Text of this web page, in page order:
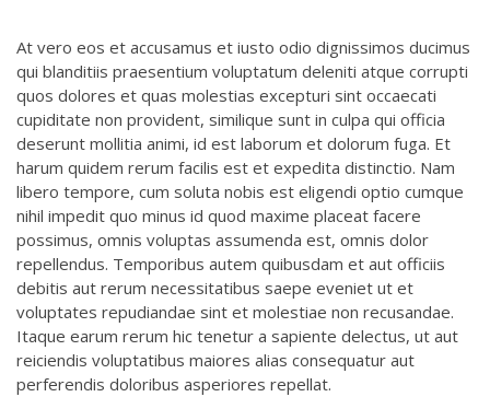
At vero eos et accusamus et iusto odio dignissimos ducimus
qui blanditiis praesentium voluptatum deleniti atque corrupti
quos dolores et quas molestias excepturi sint occaecati
cupiditate non provident, similique sunt in culpa qui officia
deserunt mollitia animi, id est laborum et dolorum fuga. Et
harum quidem rerum facilis est et expedita distinctio. Nam
libero tempore, cum soluta nobis est eligendi optio cumque
nihil impedit quo minus id quod maxime placeat facere
possimus, omnis voluptas assumenda est, omnis dolor
repellendus. Temporibus autem quibusdam et aut officiis
debitis aut rerum necessitatibus saepe eveniet ut et
voluptates repudiandae sint et molestiae non recusandae.
Itaque earum rerum hic tenetur a sapiente delectus, ut aut
reiciendis voluptatibus maiores alias consequatur aut
perferendis doloribus asperiores repellat.